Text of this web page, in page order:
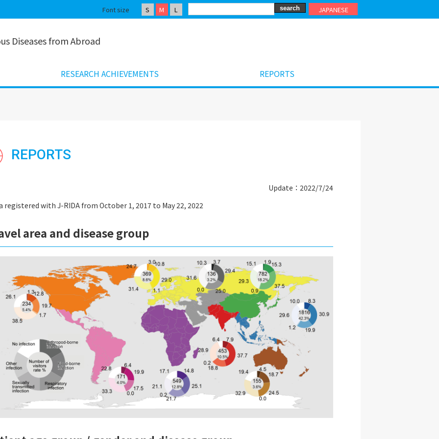
Font size S M L JAPANESE
Diseases from Abroad
RESEARCH ACHIEVEMENTS REPORTS
REPORTS
Update：2022/7/24
registered with J-RIDA from October 1, 2017 to May 22, 2022
area and disease group